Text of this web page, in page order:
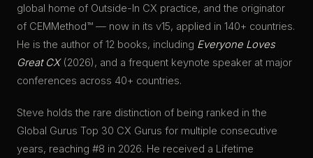
global home of Outside-In CX practice, and the originator
of CEMMethod™ — now in its v15, applied in 140+ countries.
He is the author of 12 books, including Everyone Loves
Great CX(2026), and a frequent keynote speaker at major
conferences across 40+ countries.
Steve holds the rare distinction of being ranked in the
Global Gurus Top 30 CX Gurus for multiple consecutive
years, reaching #8 in 2026. He received a Lifetime